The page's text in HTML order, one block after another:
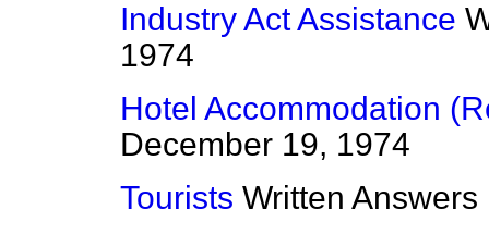
Industry Act Assistance
1974
Hotel Accommodation
December 19, 1974
Tourists Written Answers